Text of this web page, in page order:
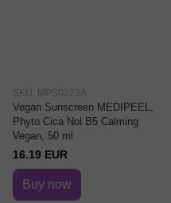
SKU: MPS0273A
Vegan Sunscreen MEDIPEEL,
Phyto Cica Nol B5 Calming
Vegan, 50 ml
16.19 EUR
Buy now